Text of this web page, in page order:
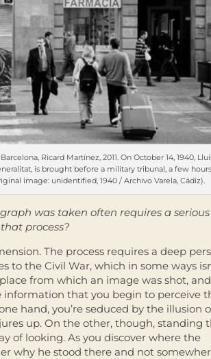
Ricard Martínez, 2011. On October 14, 1940,
is brought before a military tribunal, a few hours
image: unidentified, 1940 / Archivo Varela, Cádiz).
was taken often requires a
process?
The process requires a deep
the Civil War, which in some ways
from which an image was shot,
information that you begin to perceive
hand, you’re seduced by the illusion
up. On the other, though, standing
of looking. As you discover where the
why he stood there and not